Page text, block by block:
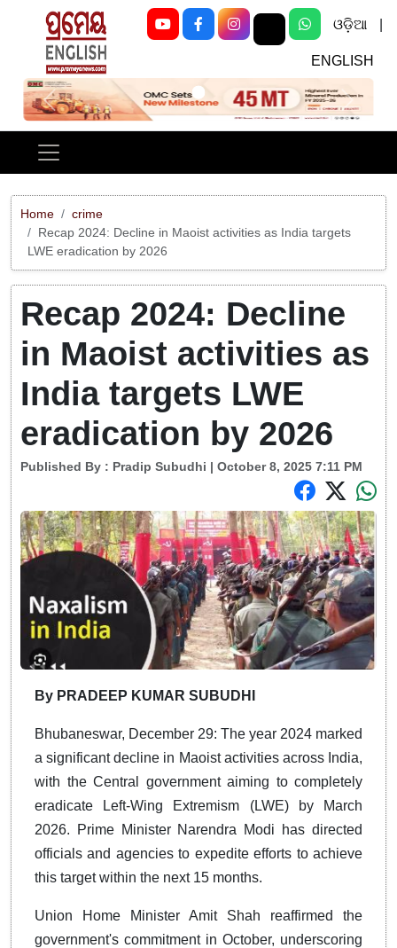
ଓଡ଼ିଆ
ENGLISH
Previous Next
Home
crime
Recap 2024: Decline in Maoist activities as India targets
LWE eradication by 2026
Recap 2024: Decline
in Maoist activities as
India targets LWE
eradication by 2026
Published By : Pradip Subudhi | October 8, 2025 7:11 PM
By PRADEEP KUMAR SUBUDHI
Bhubaneswar, December 29: The year 2024 marked
a significant decline in Maoist activities across India,
with the Central government aiming to completely
eradicate Left-Wing Extremism (LWE) by March
2026. Prime Minister Narendra Modi has directed
officials and agencies to expedite efforts to achieve
this target within the next 15 months.
Union Home Minister Amit Shah reaffirmed the
government's commitment in October, underscoring